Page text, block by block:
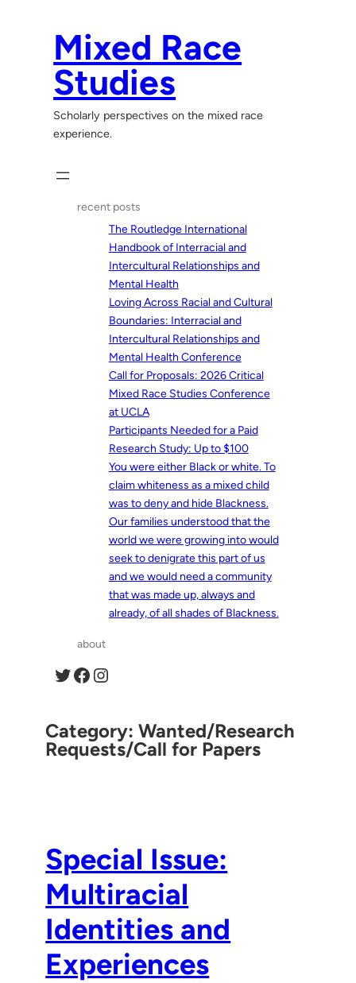
Mixed Race
Studies
Scholarly perspectives on the mixed race
experience.
recent posts
The Routledge International
Handbook of Interracial and
Intercultural Relationships and
Mental Health
Loving Across Racial and Cultural
Boundaries: Interracial and
Intercultural Relationships and
Mental Health Conference
Call for Proposals: 2026 Critical
Mixed Race Studies Conference
at UCLA
Participants Needed for a Paid
Research Study: Up to $100
You were either Black or white. To
claim whiteness as a mixed child
was to deny and hide Blackness.
Our families understood that the
world we were growing into would
seek to denigrate this part of us
and we would need a community
that was made up, always and
already, of all shades of Blackness.
about
Twitter Facebook Instagram
Category:Wanted/Research
Requests/Call for Papers
Special Issue:
Multiracial
Identities and
Experiences